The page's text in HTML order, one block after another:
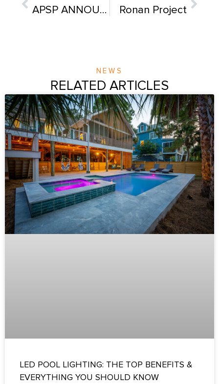
APSP ANNOUNCES 2017 AWARD WINNERS! Ronan Project
NEWS
RELATED ARTICLES
LED POOL LIGHTING: THE TOP BENEFITS &
EVERYTHING YOU SHOULD KNOW